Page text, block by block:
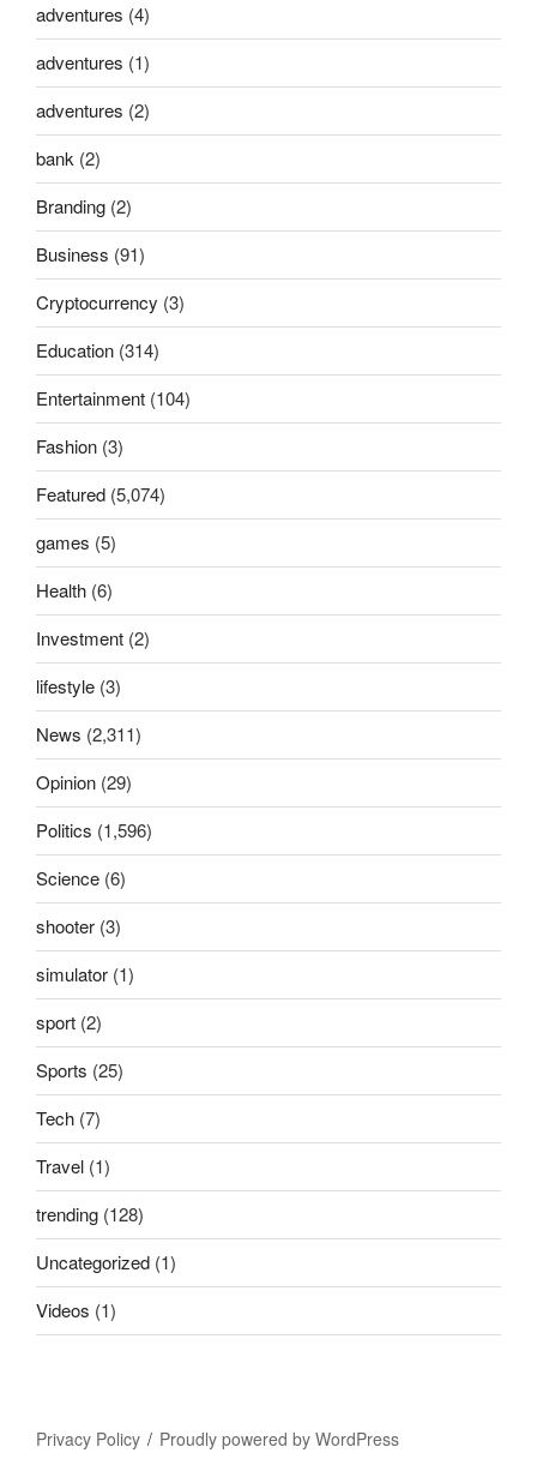
adventures (4)
adventures (1)
adventures (2)
bank (2)
Branding (2)
Business (91)
Cryptocurrency (3)
Education (314)
Entertainment (104)
Fashion (3)
Featured (5,074)
games (5)
Health (6)
Investment (2)
lifestyle (3)
News (2,311)
Opinion (29)
Politics (1,596)
Science (6)
shooter (3)
simulator (1)
sport (2)
Sports (25)
Tech (7)
Travel (1)
trending (128)
Uncategorized (1)
Videos (1)
Privacy Policy Proudly powered by WordPress